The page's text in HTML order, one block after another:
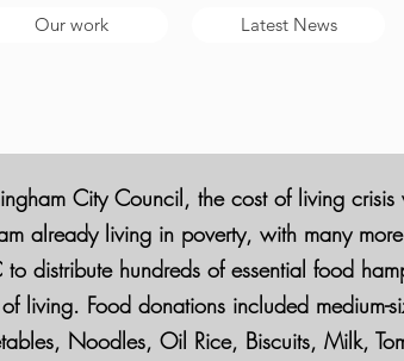
Our work Latest News
City Council, the cost of living
already living in poverty, with many
distribute hundreds of essential food
living. Food donations included medium-
Noodles, Oil Rice, Biscuits, Milk,